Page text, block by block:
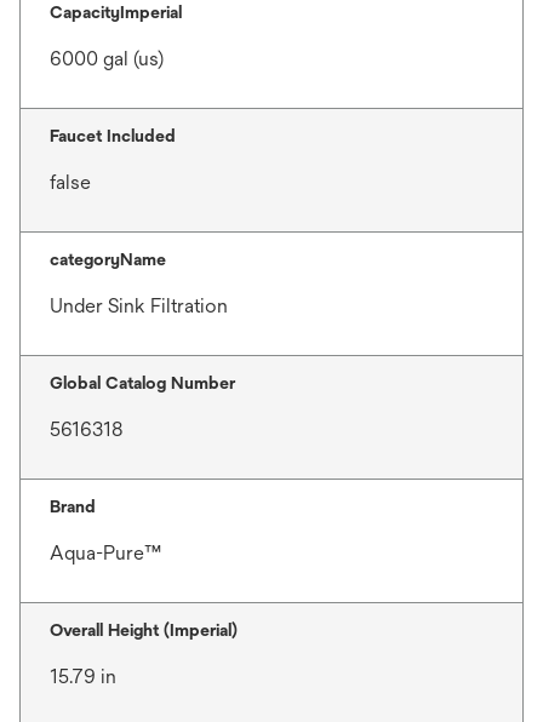
CapacityImperial
6000 gal (us)
Faucet Included
false
categoryName
Under Sink Filtration
Global Catalog Number
5616318
Brand
Aqua-Pure™
Overall Height (Imperial)
15.79 in